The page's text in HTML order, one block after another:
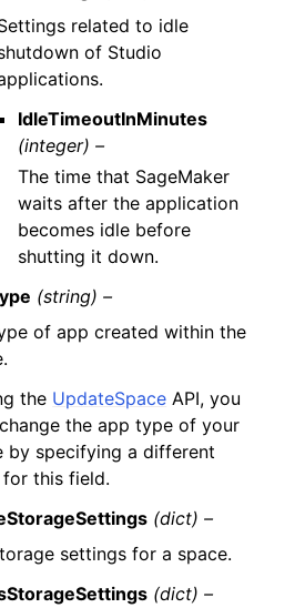
related to idle
of Studio
IdleTimeoutInMinutes
(integer) –
The time that SageMaker
waits after the application
becomes idle before
shutting it down.
(string) –
of app created within the
the UpdateSpace API, you
change the app type of your
by specifying a different
for this field.
(dict) –
settings for a space.
(dict) –